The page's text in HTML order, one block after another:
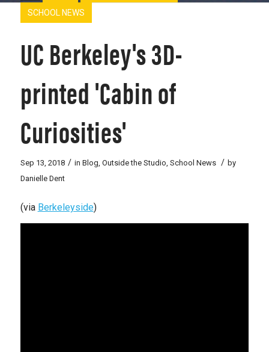
SCHOOL NEWS
UC Berkeley's 3D-
printed 'Cabin of
Curiosities'
Sep 13, 2018 / in Blog, Outside the Studio, School News / by
Danielle Dent
(via Berkeleyside)